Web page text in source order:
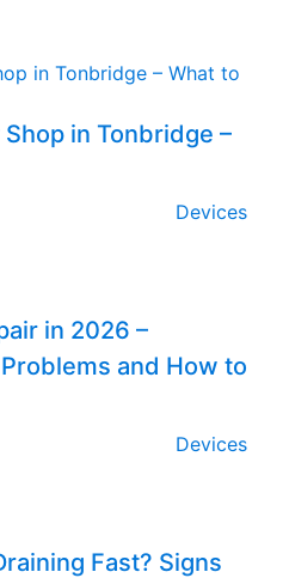
in Tonbridge –
Devices
in 2026 –
and How to
Devices
Fast? Signs